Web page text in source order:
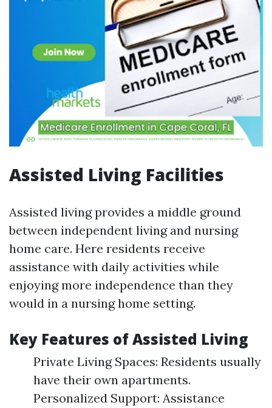
Assisted Living Facilities
Assisted living provides a middle ground
between independent living and nursing
home care. Here residents receive
assistance with daily activities while
enjoying more independence than they
would in a nursing home setting.
Key Features of Assisted Living
Private Living Spaces: Residents usually
have their own apartments.
Personalized Support: Assistance